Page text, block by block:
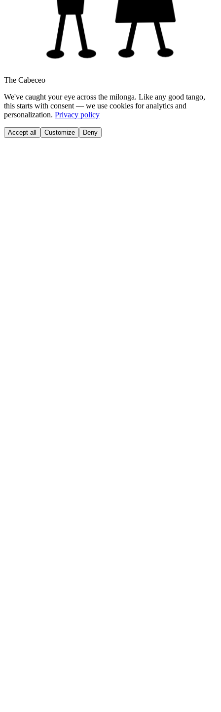
The Cabeceo
We've caught your eye across the milonga. Like any good tango,
this starts with consent — we use cookies for analytics and
personalization. Privacy policy
Accept all Customize Deny